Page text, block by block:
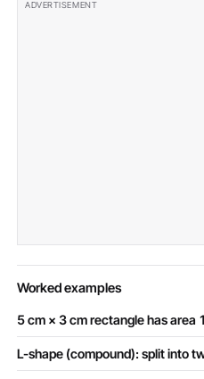
Worked examples
5 cm × 3 cm rectangle has area
L-shape (compound): split into